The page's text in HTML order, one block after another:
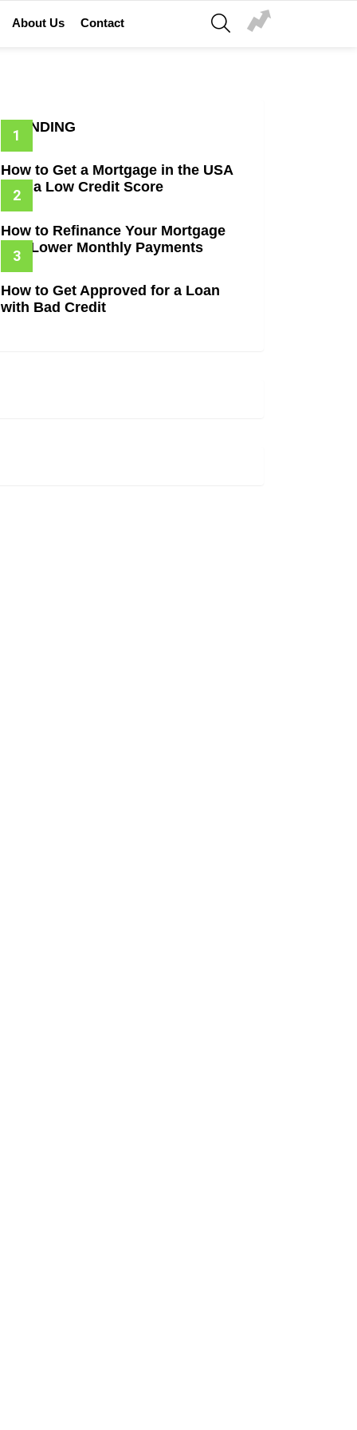
About Us Contact
SEARCH
TRENDING
How to Get a Mortgage in the USA
with a Low Credit Score
How to Refinance Your Mortgage
and Lower Monthly Payments
How to Get Approved for a Loan
with Bad Credit